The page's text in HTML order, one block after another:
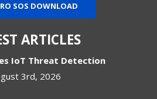
SOS DOWNLOAD
ARTICLES
IoT Threat Detection
3rd, 2026